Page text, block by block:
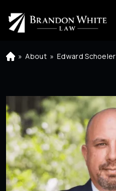
H
» About » Edward Schoeler